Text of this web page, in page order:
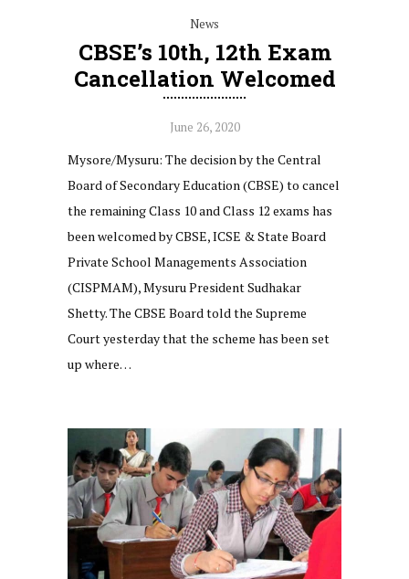
News
CBSE’s 10th, 12th Exam
Cancellation Welcomed
June 26, 2020
Mysore/Mysuru: The decision by the Central
Board of Secondary Education (CBSE) to cancel
the remaining Class 10 and Class 12 exams has
been welcomed by CBSE, ICSE & State Board
Private School Managements Association
(CISPMAM), Mysuru President Sudhakar
Shetty. The CBSE Board told the Supreme
Court yesterday that the scheme has been set
up where…